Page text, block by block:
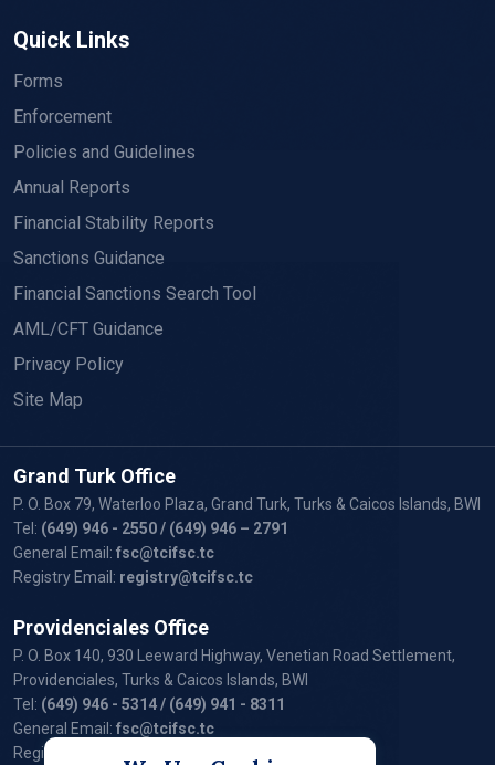
Quick Links
Forms
Enforcement
Policies and Guidelines
Annual Reports
Financial Stability Reports
Sanctions Guidance
Financial Sanctions Search Tool
AML/CFT Guidance
Privacy Policy
Site Map
Grand Turk Office
P. O. Box 79, Waterloo Plaza, Grand Turk, Turks & Caicos Islands, BWI
Tel: (649) 946 - 2550/ (649) 946 – 2791
General Email: fsc@tcifsc.tc
Registry Email: registry@tcifsc.tc
Providenciales Office
P. O. Box 140, 930 Leeward Highway, Venetian Road Settlement,
Providenciales, Turks & Caicos Islands, BWI
Tel: (649) 946 - 5314/ (649) 941 - 8311
General Email: fsc@tcifsc.tc
Registry Email: